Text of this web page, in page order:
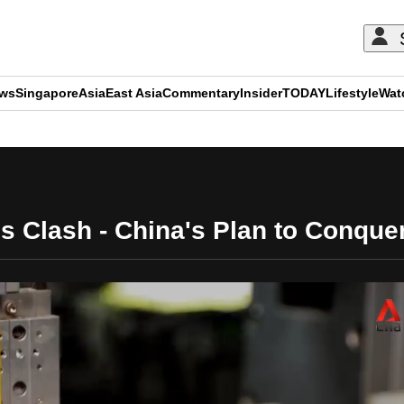
SingaporeAsiaEast AsiaCommentaryInsiderTODAYLifestyle
Clash - China's Plan to